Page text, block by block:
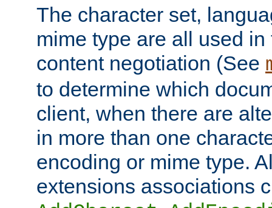
The character set,
mime type are all used
content negotiation (See
to determine which
client, when there are
in more than one
encoding or mime type.
extensions associations